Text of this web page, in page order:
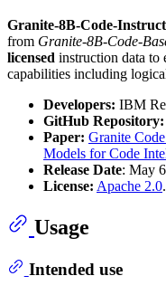
Granite-8B-Code-
from Granite-8B-Code-
licensed instruction data
capabilities including
Developers: IBM
GitHub Repository:
Paper: Granite
Models for Code
Release Date: May
License: Apache 2.0.
Usage
Intended use